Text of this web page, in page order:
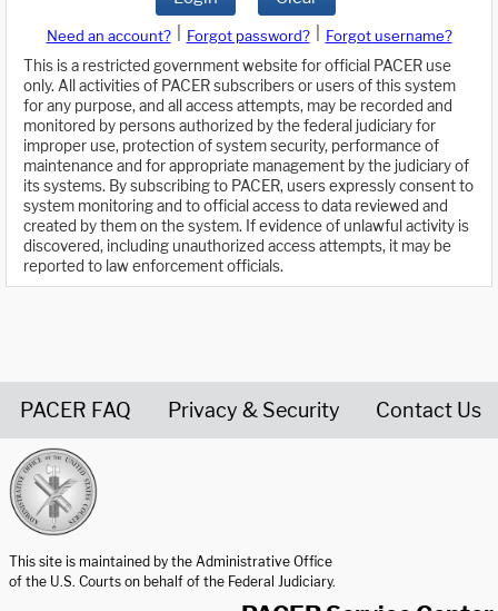
Need an account? Forgot password?
Forgot username?
This is a restricted government website for official PACER use
only. All activities of PACER subscribers or users of this system
for any purpose, and all access attempts, may be recorded and
monitored by persons authorized by the federal judiciary for
improper use, protection of system security, performance of
maintenance and for appropriate management by the judiciary of
its systems. By subscribing to PACER, users expressly consent to
system monitoring and to official access to data reviewed and
created by them on the system. If evidence of unlawful activity is
discovered, including unauthorized access attempts, it may be
reported to law enforcement officials.
PACER FAQ Privacy & Security Contact Us
This site is maintained by the Administrative Office
of the U.S. Courts on behalf of the Federal Judiciary.